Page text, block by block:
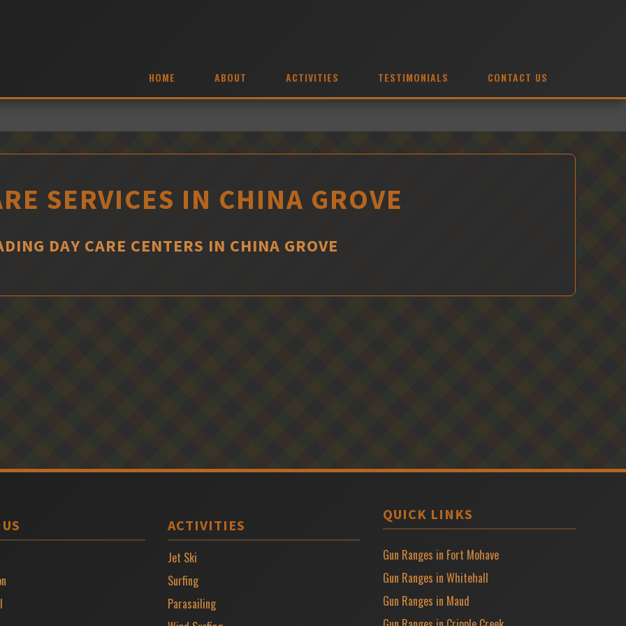
HOME ABOUT ACTIVITIES TESTIMONIALS CONTACT US
SERVICES IN CHINA GROVE
DAY CARE CENTERS IN CHINA GROVE
ACTIVITIES
Jet Ski
Surfing
Parasailing
QUICK LINKS
Gun Ranges in Fort Mohave
Gun Ranges in Whitehall
Gun Ranges in Maud